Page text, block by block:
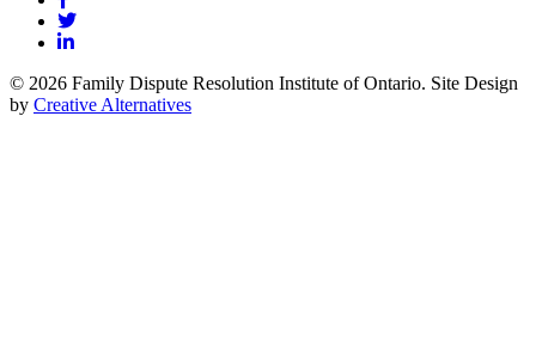
© 2026 Family Dispute Resolution Institute of Ontario. Site Design
by Creative Alternatives